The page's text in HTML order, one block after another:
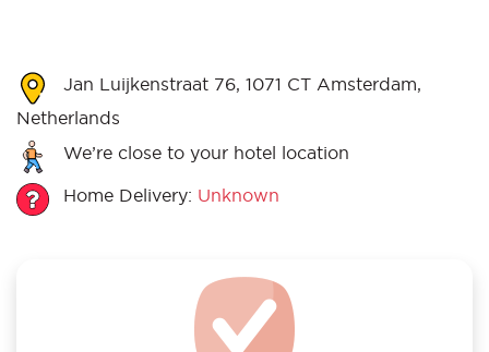
Jan Luijkenstraat 76, 1071 CT Amsterdam,
Netherlands
We’re close to your hotel location
Home Delivery: Unknown